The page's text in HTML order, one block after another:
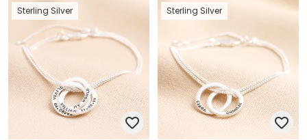
Sterling Silver Sterling Silver